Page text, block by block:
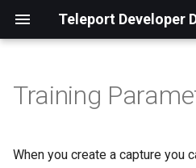
ModelV3 Parameters
Example Request
Python
Ruby
What is Teleport.js?
Getting Started
Training
When you create a capture you